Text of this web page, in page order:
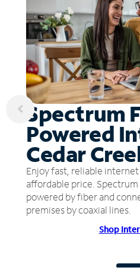
Spectrum
Powered
Cedar
Enjoy fast, reliable
affordable price.
powered by fiber and
premises by coaxial lines.
Shop